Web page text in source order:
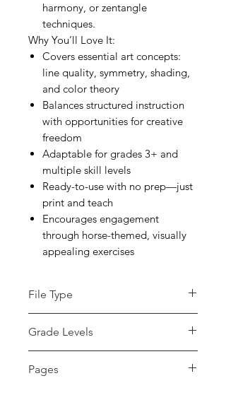
harmony, or zentangle
techniques.
Why You’ll Love It:
Covers essential art concepts:
line quality, symmetry, shading,
and color theory
Balances structured instruction
with opportunities for creative
freedom
Adaptable for grades 3+ and
multiple skill levels
Ready-to-use with no prep—just
print and teach
Encourages engagement
through horse-themed, visually
appealing exercises
File Type
Grade Levels
Pages